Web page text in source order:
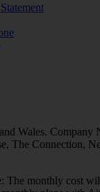
Wales. Company
The Connection,
The monthly cost